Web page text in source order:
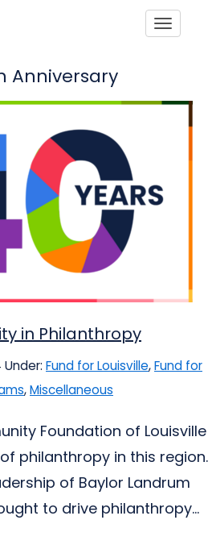
Anniversary
in Philanthropy
Under: Fund for Louisville,Fund for
,Miscellaneous
Foundation of Louisville
philanthropy in this region.
of Baylor Landrum
to drive philanthropy...